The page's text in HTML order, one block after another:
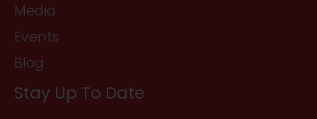
Media
Events
Blog
Stay Up To Date